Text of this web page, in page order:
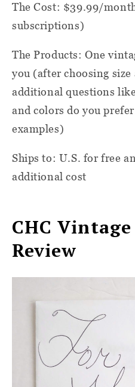
The Cost: $39.99/
subscriptions)
The Products: One
you (after choosing
additional questions
and colors do you
examples)
Ships to: U.S. for free
additional cost
CHC
Review